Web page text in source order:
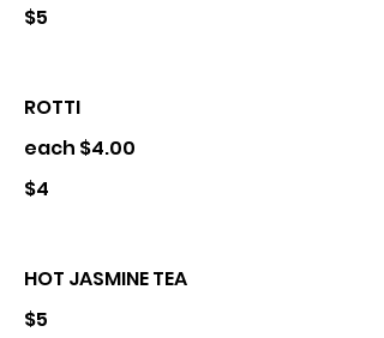
$5
ROTTI
each $4.00
$4
HOT JASMINE TEA
$5